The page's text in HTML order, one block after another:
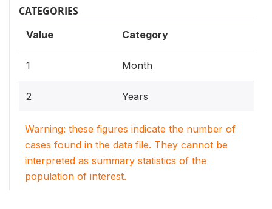
CATEGORIES
Value Category
1 Month
2 Years
Warning: these figures indicate the number of
cases found in the data file. They cannot be
interpreted as summary statistics of the
population of interest.